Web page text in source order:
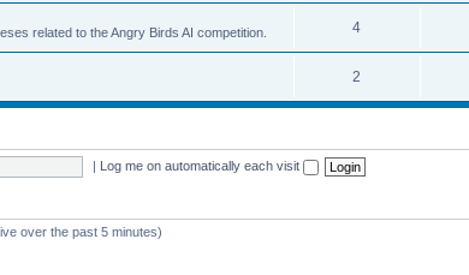
related to the Angry Birds AI competition. 4
2
| Log me on automatically each visit
over the past 5 minutes)